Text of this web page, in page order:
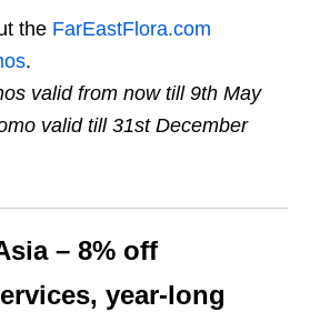
the FarEastFlora.com
.
valid from now till 9th May
valid till 31st December
– 8% off
, year-long